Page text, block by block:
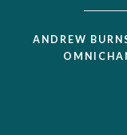
ANDREW